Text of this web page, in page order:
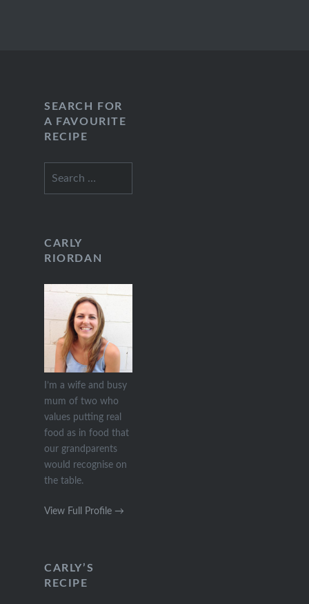
SEARCH FOR
A FAVOURITE
RECIPE
CARLY
RIORDAN
I’m a wife and busy
mum of two who
values putting real
food as in food that
our grandparents
would recognise on
the table.
View Full Profile →
CARLY’S
RECIPE